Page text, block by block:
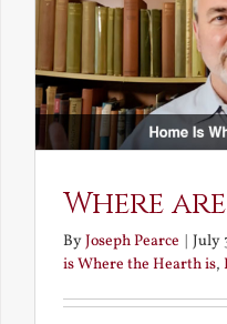
Where
ByJoseph Pearce July
is Where the Hearth is,